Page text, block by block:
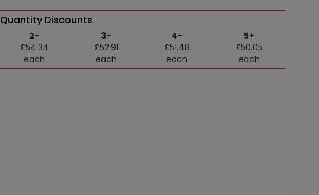
Quantity Discounts
2+
£54.34
each
3+
£52.91
each
4+
£51.48
each
5+
£50.05
each